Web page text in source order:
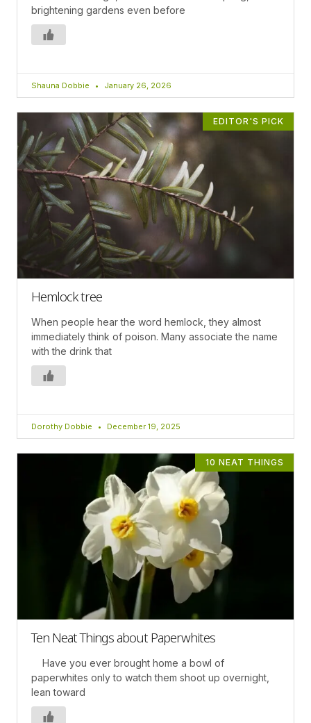
brightening gardens even before
Shauna Dobbie January 26, 2026
EDITOR'S PICK
Hemlock tree
When people hear the word hemlock, they almost
immediately think of poison. Many associate the name
with the drink that
Dorothy Dobbie December 19, 2025
10 NEAT THINGS
Ten Neat Things about Paperwhites
Have you ever brought home a bowl of
paperwhites only to watch them shoot up overnight,
lean toward